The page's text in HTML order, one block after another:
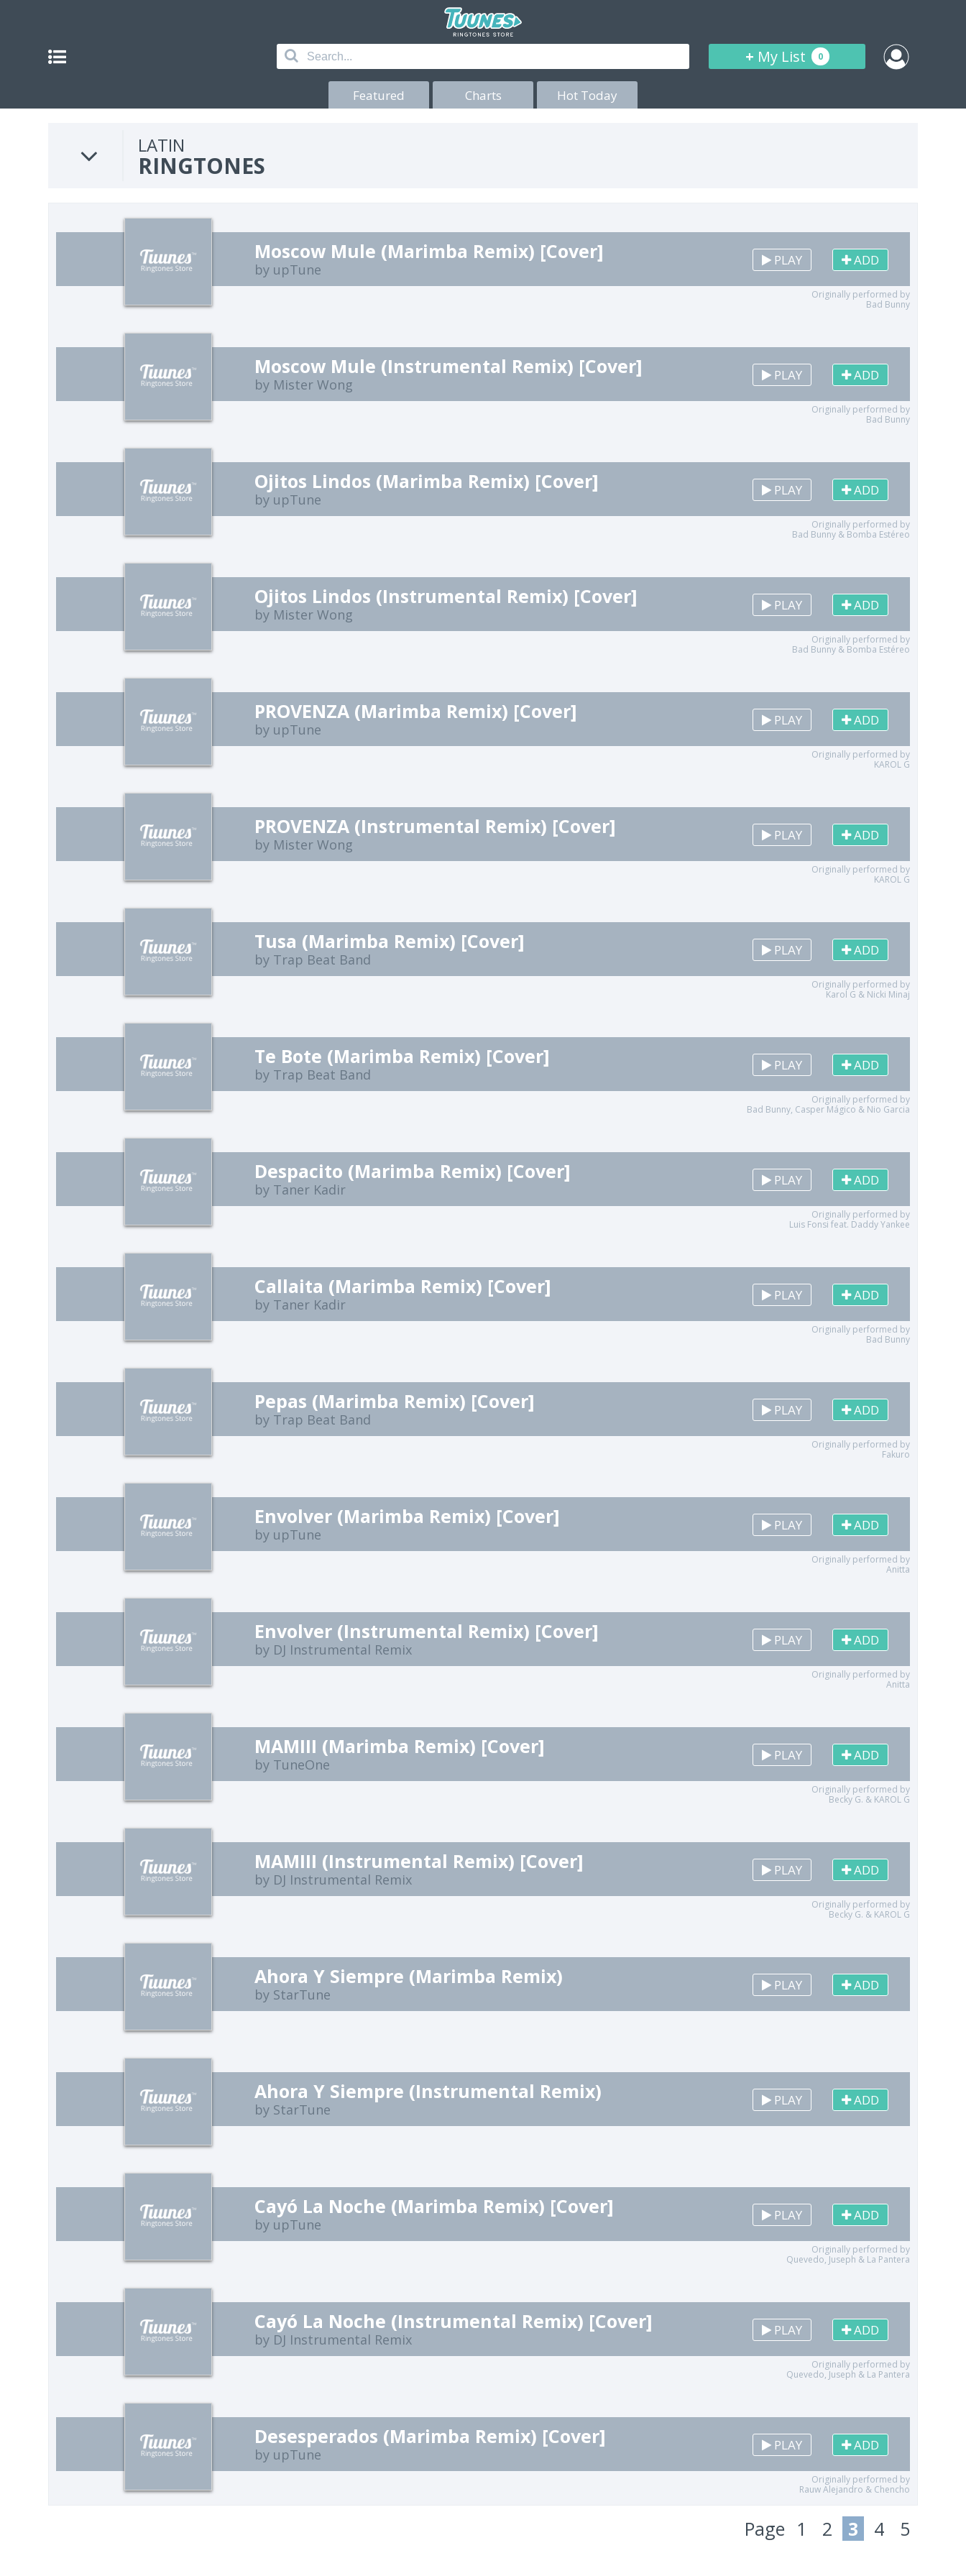
+ My List 0
Featured Charts Hot Today
LATIN
RINGTONES
Moscow Mule (Marimba Remix) [Cover]
by upTune
PLAY ADD
Originally performed by
Bad Bunny
Moscow Mule (Instrumental Remix) [Cover]
by Mister Wong
PLAY ADD
Originally performed by
Bad Bunny
Ojitos Lindos (Marimba Remix) [Cover]
by upTune
PLAY ADD
Originally performed by
Bad Bunny & Bomba Estéreo
Ojitos Lindos (Instrumental Remix) [Cover]
by Mister Wong
PLAY ADD
Originally performed by
Bad Bunny & Bomba Estéreo
PROVENZA (Marimba Remix) [Cover]
by upTune
PLAY ADD
Originally performed by
KAROL G
PROVENZA (Instrumental Remix) [Cover]
by Mister Wong
PLAY ADD
Originally performed by
KAROL G
Tusa (Marimba Remix) [Cover]
by Trap Beat Band
PLAY ADD
Originally performed by
Karol G & Nicki Minaj
Te Bote (Marimba Remix) [Cover]
by Trap Beat Band
PLAY ADD
Originally performed by
Bad Bunny, Casper Mágico & Nio Garcia
Despacito (Marimba Remix) [Cover]
by Taner Kadir
PLAY ADD
Originally performed by
Luis Fonsi feat. Daddy Yankee
Callaita (Marimba Remix) [Cover]
by Taner Kadir
PLAY ADD
Originally performed by
Bad Bunny
Pepas (Marimba Remix) [Cover]
by Trap Beat Band
PLAY ADD
Originally performed by
Fakuro
Envolver (Marimba Remix) [Cover]
by upTune
PLAY ADD
Originally performed by
Anitta
Envolver (Instrumental Remix) [Cover]
by DJ Instrumental Remix
PLAY ADD
Originally performed by
Anitta
MAMIII (Marimba Remix) [Cover]
by TuneOne
PLAY ADD
Originally performed by
Becky G. & KAROL G
MAMIII (Instrumental Remix) [Cover]
by DJ Instrumental Remix
PLAY ADD
Originally performed by
Becky G. & KAROL G
Ahora Y Siempre (Marimba Remix)
by StarTune
PLAY ADD
Ahora Y Siempre (Instrumental Remix)
by StarTune
PLAY ADD
Cayó La Noche (Marimba Remix) [Cover]
by upTune
PLAY ADD
Originally performed by
Quevedo, Juseph & La Pantera
Cayó La Noche (Instrumental Remix) [Cover]
by DJ Instrumental Remix
PLAY ADD
Originally performed by
Quevedo, Juseph & La Pantera
Desesperados (Marimba Remix) [Cover]
by upTune
PLAY ADD
Originally performed by
Rauw Alejandro & Chencho
Page 1 2 3 4 5